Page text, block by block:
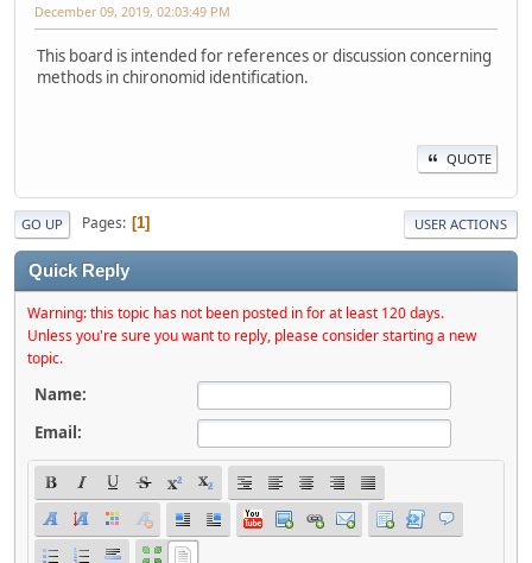
December 09, 2019, 02:03:49 PM
This board is intended for references or discussion concerning
methods in chironomid identification.
QUOTE
GO UP Pages 1 USER ACTIONS
Quick Reply
Warning: this topic has not been posted in for at least 120 days.
Unless you're sure you want to reply, please consider starting a new
topic.
Name:
Email: